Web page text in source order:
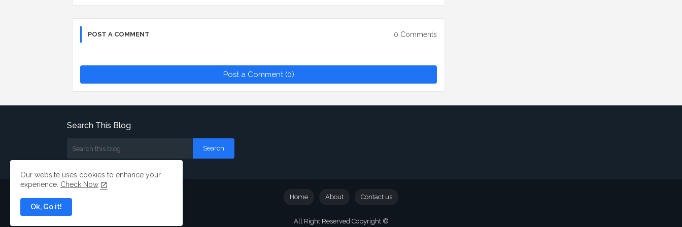
POST A COMMENT 0 Comments
Post a Comment (0)
Search This Blog
All Right Reserved Copyright ©
Home About Contact us
Our website uses cookies to enhance your
experience. Check Now
Ok, Go it!